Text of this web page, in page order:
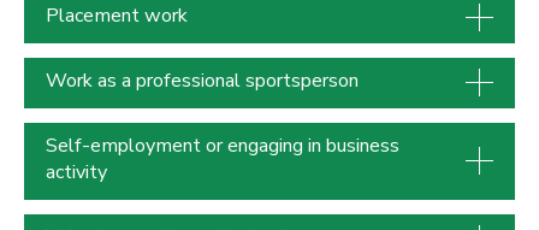
Placement work
Work as a professional sportsperson
Self-employment or engaging in business
activity